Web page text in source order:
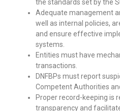
the standards set by the
Adequate management
well as internal policies,
and ensure effective
systems.
Entities must have
transactions.
DNFBPs must report
Competent Authorities
Proper record-keeping is
transparency and